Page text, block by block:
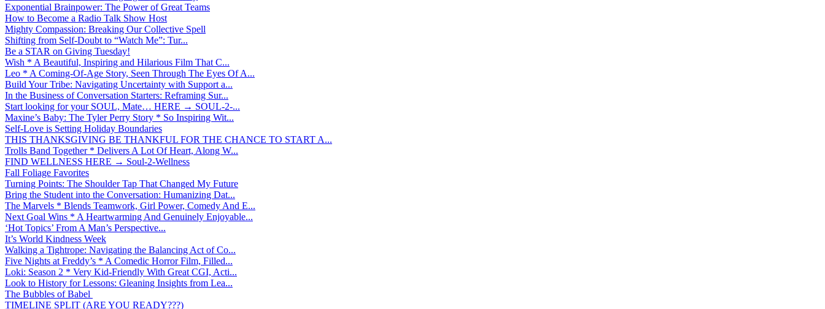
Exponential Brainpower: The Power of Great Teams
How to Become a Radio Talk Show Host
Mighty Compassion: Breaking Our Collective Spell
Shifting from Self-Doubt to “Watch Me”: Tur...
Be a STAR on Giving Tuesday!
Wish * A Beautiful, Inspiring and Hilarious Film That C...
Leo * A Coming-Of-Age Story, Seen Through The Eyes Of A...
Build Your Tribe: Navigating Uncertainty with Support a...
In the Business of Conversation Starters: Reframing Sur...
Start looking for your SOUL, Mate… HERE → SOUL-2-...
Maxine’s Baby: The Tyler Perry Story * So Inspiring Wit...
Self-Love is Setting Holiday Boundaries
THIS THANKSGIVING BE THANKFUL FOR THE CHANCE TO START A...
Trolls Band Together * Delivers A Lot Of Heart, Along W...
FIND WELLNESS HERE → Soul-2-Wellness
Fall Foliage Favorites
Turning Points: The Shoulder Tap That Changed My Future
Bring the Student into the Conversation: Humanizing Dat...
The Marvels * Blends Teamwork, Girl Power, Comedy And E...
Next Goal Wins * A Heartwarming And Genuinely Enjoyable...
‘Hot Topics’ From A Man’s Perspective...
It’s World Kindness Week
Walking a Tightrope: Navigating the Balancing Act of Co...
Five Nights at Freddy’s * A Comedic Horror Film, Filled...
Loki: Season 2 * Very Kid-Friendly With Great CGI, Acti...
Look to History for Lessons: Gleaning Insights from Lea...
The Bubbles of Babel
TIMELINE SPLIT (ARE YOU READY???)